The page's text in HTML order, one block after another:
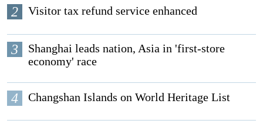
2 Visitor tax refund service enhanced
3
Shanghai leads nation, Asia in 'first-store
economy' race
4 Changshan Islands on World Heritage List